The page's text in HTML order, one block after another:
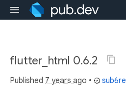
flutter_html 0.6.2
Published 7 years ago •